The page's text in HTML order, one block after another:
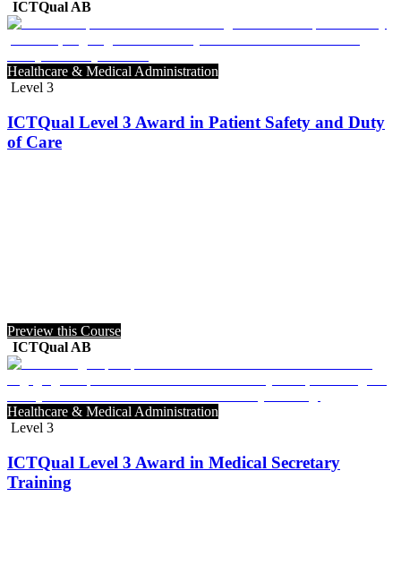
ICTQual AB
Healthcare & Medical Administration
Level 3
ICTQual Level 3 Award in Patient Safety and Duty
of Care
Preview this Course
ICTQual AB
Healthcare & Medical Administration
Level 3
ICTQual Level 3 Award in Medical Secretary
Training